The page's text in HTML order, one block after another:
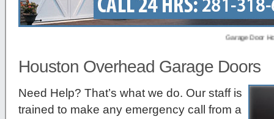
Garage Door
Houston Overhead Garage Doors
Need Help? That’s what we do. Our staff is
trained to make any emergency call from a